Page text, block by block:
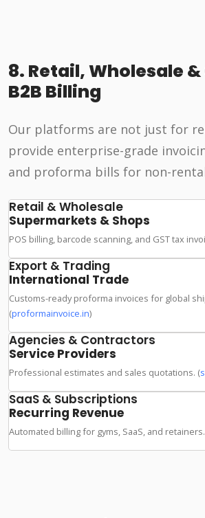
8. Retail, Wholesale
B2B Billing
Our platforms are not just for
provide enterprise-grade
and proforma bills for non-
Retail & Wholesale
Supermarkets & Shops
POS billing, barcode scanning, and GST tax
Export & Trading
International Trade
Customs-ready proforma invoices for global
(proformainvoice.in)
Agencies & Contractors
Service Providers
Professional estimates and sales quotations. (
SaaS & Subscriptions
Recurring Revenue
Automated billing for gyms, SaaS, and